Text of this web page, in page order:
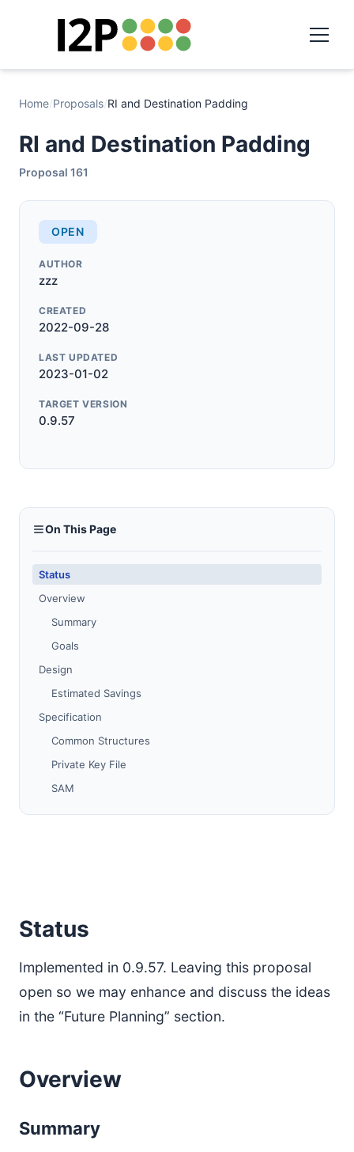
Home/Proposals/RI and Destination Padding
RI and Destination Padding
Proposal 161
OPEN
AUTHOR
zzz
CREATED
2022-09-28
LAST UPDATED
2023-01-02
TARGET VERSION
0.9.57
On This Page
Status
Overview
Summary
Goals
Design
Estimated Savings
Specification
Common Structures
Private Key File
SAM
Migration
Status
Implemented in 0.9.57. Leaving this proposal
open so we may enhance and discuss the ideas
in the “Future Planning” section.
Overview
Summary